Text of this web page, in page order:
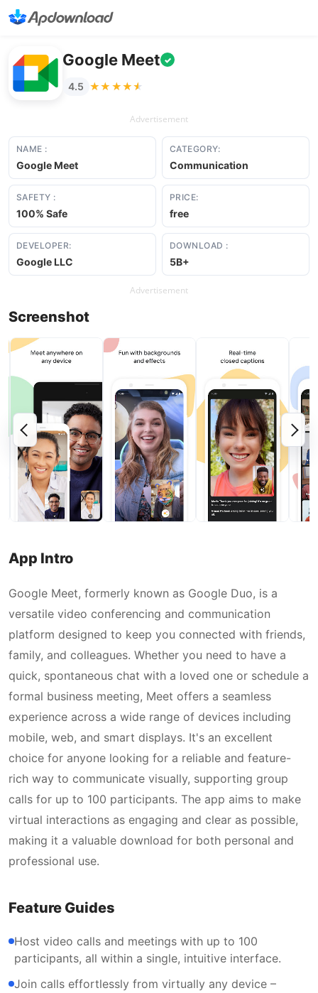
Google Meet ✓
4.5 ★★★★★
★★★★★
Advertisement
NAME :
Google Meet
CATEGORY:
Communication
SAFETY :
100% Safe
PRICE:
free
DEVELOPER:
Google LLC
DOWNLOAD :
5B+
Advertisement
Screenshot
App Intro
Google Meet, formerly known as Google Duo, is a
versatile video conferencing and communication
platform designed to keep you connected with friends,
family, and colleagues. Whether you need to have a
quick, spontaneous chat with a loved one or schedule a
formal business meeting, Meet offers a seamless
experience across a wide range of devices including
mobile, web, and smart displays. It's an excellent
choice for anyone looking for a reliable and feature-
rich way to communicate visually, supporting group
calls for up to 100 participants. The app aims to make
virtual interactions as engaging and clear as possible,
making it a valuable download for both personal and
professional use.
Feature Guides
Host video calls and meetings with up to 100
participants, all within a single, intuitive interface.
Join calls effortlessly from virtually any device –